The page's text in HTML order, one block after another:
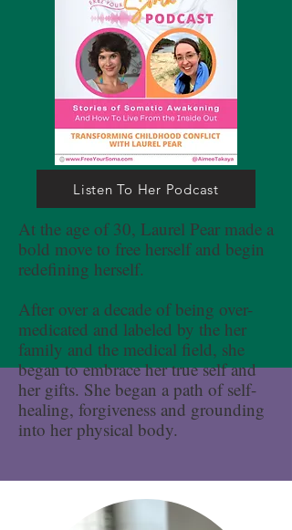
Listen To Her Podcast
At the age of 30, Laurel Pear made a
bold move to free herself and begin
redefining herself.
After over a decade of being over-
medicated and labeled by the her
family and the medical field, she
began to embrace her true self and
her gifts. She began a path of self-
healing, forgiveness and grounding
into her physical body.